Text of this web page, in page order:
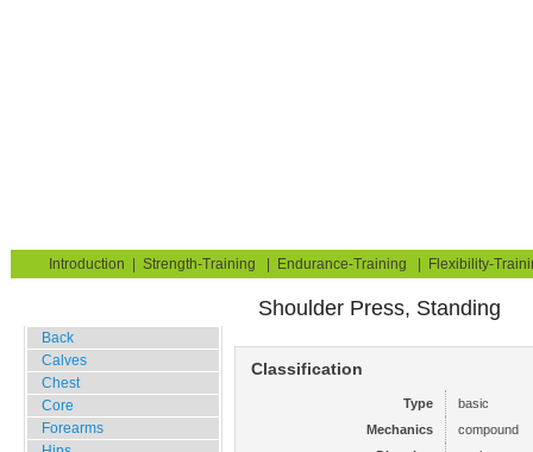
Introduction Strength-Training Endurance-Training Flexibility-
Back
Calves
Chest
Core
Forearms
Shoulder Press, Standing
Classification
Type
basic
Mechanics
compound